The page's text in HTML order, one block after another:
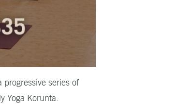
series of
Yoga Korunta.